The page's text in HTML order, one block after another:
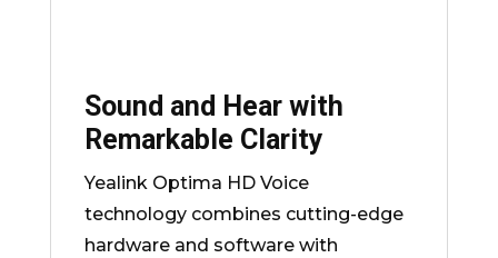
Sound and Hear with
Remarkable Clarity
Yealink Optima HD Voice
technology combines cutting-edge
hardware and software with